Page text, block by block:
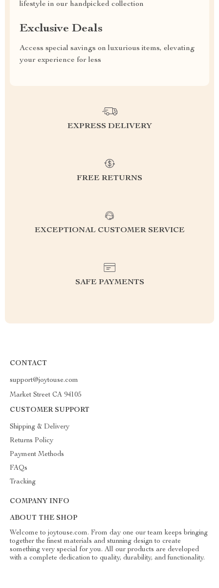
lifestyle in our handpicked collection
Exclusive Deals
Access special savings on luxurious items, elevating
your experience for less
EXPRESS DELIVERY
FREE RETURNS
EXCEPTIONAL CUSTOMER SERVICE
SAFE PAYMENTS
CONTACT
support@joytouse.com
Market Street CA 94105
CUSTOMER SUPPORT
Shipping & Delivery
Returns Policy
Payment Methods
FAQs
Tracking
COMPANY INFO
ABOUT THE SHOP
Welcome to joytouse.com. From day one our team keeps bringing
together the finest materials and stunning design to create
something very special for you. All our products are developed
with a complete dedication to quality, durability, and functionality.